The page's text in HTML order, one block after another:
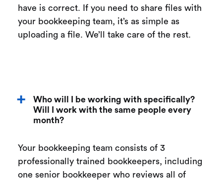
have is correct. If you need to share files with
your bookkeeping team, it’s as simple as
uploading a file. We’ll take care of the rest.
Who will I be working with specifically?
Will I work with the same people every
month?
Your bookkeeping team consists of 3
professionally trained bookkeepers, including
one senior bookkeeper who reviews all of